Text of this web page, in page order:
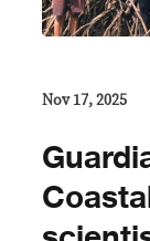
Nov 17, 2025